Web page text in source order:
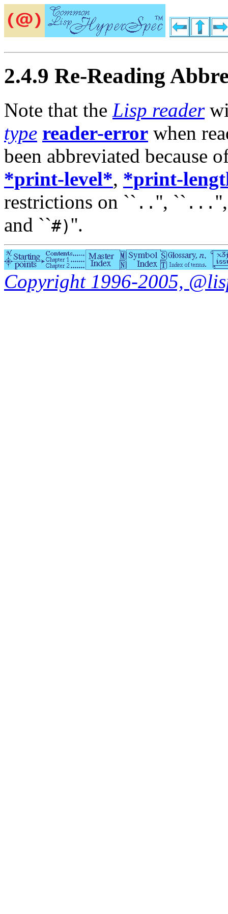
2.4.9 Re-Reading
Note that the Lisp reader
type reader-error when
been abbreviated because
*print-level*, *print-
restrictions on `` .. '', `` ...
and ``#)''.
Copyright 1996-2005,